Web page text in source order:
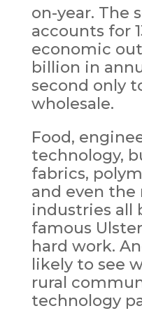
on-year. The
accounts for
economic
billion in
second only
wholesale.
Food,
technology,
fabrics,
and even the
industries all
famous
hard work.
likely to see
rural
technology